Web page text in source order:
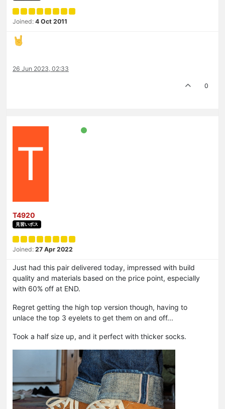
Joined: 4 Oct 2011
26 Jun 2023, 02:33
0
T
T4920
見習いボス
Joined: 27 Apr 2022
Just had this pair delivered today, impressed with build
quality and materials based on the price point, especially
with 60% off at END.
Regret getting the high top version though, having to
unlace the top 3 eyelets to get them on and off...
Took a half size up, and it perfect with thicker socks.